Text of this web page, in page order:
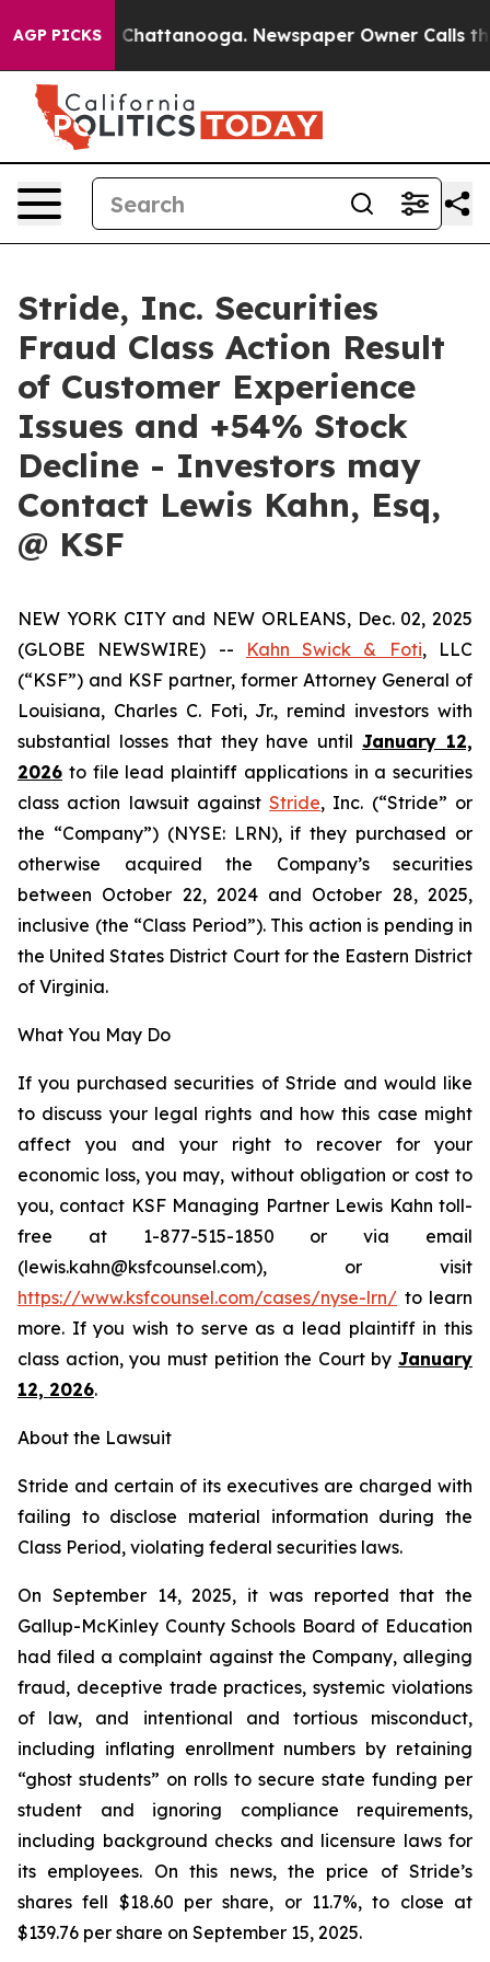
AGP PICKS
Chaos in Chattanooga. Newspaper Owner Calls the
Stride, Inc. Securities
Fraud Class Action Result
of Customer Experience
Issues and +54% Stock
Decline - Investors may
Contact Lewis Kahn, Esq,
@ KSF
NEW YORK CITY and NEW ORLEANS, Dec. 02, 2025
(GLOBE NEWSWIRE) --
Kahn Swick & Foti, LLC
(“KSF”) and KSF partner, former Attorney General of
Louisiana, Charles C. Foti, Jr., remind investors with
substantial losses that they have untilJanuary 12,
2026 to file lead plaintiff applications in a securities
class action lawsuit againstStride, Inc. (“Stride” or
the “Company”) (NYSE: LRN), if they purchased or
otherwise acquired the Company’s securities
between October 22, 2024 and October 28, 2025,
inclusive (the “Class Period”). This action is pending in
the United States District Court for the Eastern District
of Virginia.
What You May Do
If you purchased securities of Stride and would like
to discuss your legal rights and how this case might
affect you and your right to recover for your
economic loss, you may, without obligation or cost to
you, contact KSF Managing Partner Lewis Kahn toll-
free at 1-877-515-1850 or via email
(lewis.kahn@ksfcounsel.com), or visit
https://www.ksfcounsel.com/cases/nyse-lrn/ to learn
more. If you wish to serve as a lead plaintiff in this
class action, you must petition the Court by January
12, 2026.
About the Lawsuit
Stride and certain of its executives are charged with
failing to disclose material information during the
Class Period, violating federal securities laws.
On September 14, 2025, it was reported that the
Gallup-McKinley County Schools Board of Education
had filed a complaint against the Company, alleging
fraud, deceptive trade practices, systemic violations
of law, and intentional and tortious misconduct,
including inflating enrollment numbers by retaining
“ghost students” on rolls to secure state funding per
student and ignoring compliance requirements,
including background checks and licensure laws for
its employees. On this news, the price of Stride’s
shares fell $18.60 per share, or 11.7%, to close at
$139.76 per share on September 15, 2025.